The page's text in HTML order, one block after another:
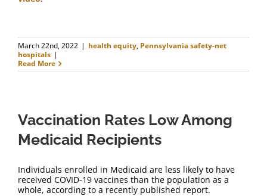
March 22nd, 2022 | health equity, Pennsylvania safety-net
hospitals |
Read More
Vaccination Rates Low Among
Medicaid Recipients
Individuals enrolled in Medicaid are less likely to have
received COVID-19 vaccines than the population as a
whole, according to a recently published report.